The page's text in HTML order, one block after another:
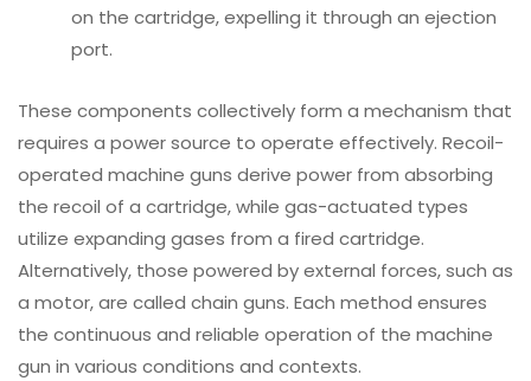
on the cartridge, expelling it through an ejection
port.
These components collectively form a mechanism that
requires a power source to operate effectively. Recoil-
operated machine guns derive power from absorbing
the recoil of a cartridge, while gas-actuated types
utilize expanding gases from a fired cartridge.
Alternatively, those powered by external forces, such as
a motor, are called chain guns. Each method ensures
the continuous and reliable operation of the machine
gun in various conditions and contexts.